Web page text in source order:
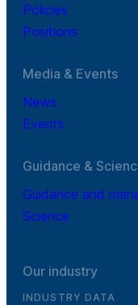
Policies
Positions
Media & Events
News
Events
Guidance &
Guidance and
Science
Our industry
INDUSTRY DATA